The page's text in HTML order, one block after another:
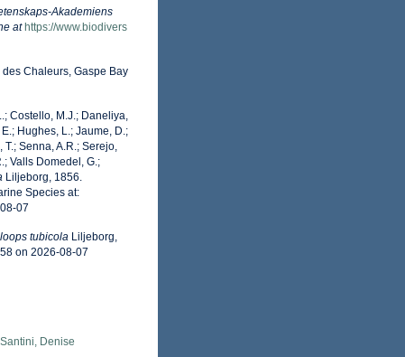
Akademiens
at https://www.biodivers
Chaleurs, Gaspe Bay
Costello, M.J.; Daneliya,
Hughes, L.; Jaume, D.;
T.; Senna, A.R.; Serejo,
Valls Domedel, G.;
Liljeborg, 1856.
Species at:
07
tubicolaLiljeborg,
on 2026-08-07
Denise